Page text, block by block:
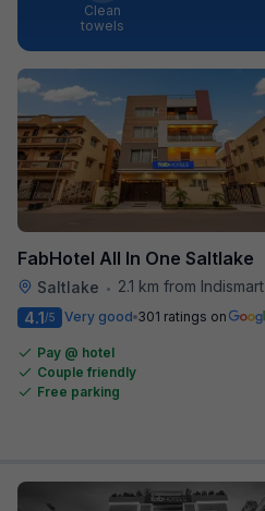
Clean
towels
FabHotel All In One Saltlake
Saltlake •
2.1 km from Indismart Hotel
4.1/5 Very good 301 ratings on
Pay @ hotel
Couple friendly
Free parking